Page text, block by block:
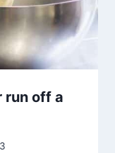
run off a